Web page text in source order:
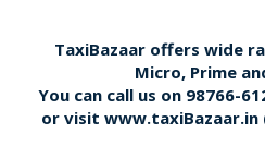
TaxiBazaar offers wide
Micro, Prime
You can call us on 98766-
or visit www.taxiBazaar.in